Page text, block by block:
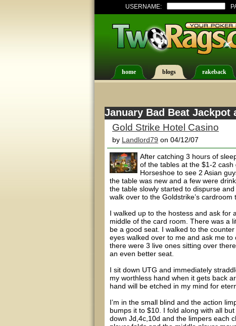
USERNAME:
home blogs rakeback
January Bad Beat Jackpot
Gold Strike Hotel Casino
by Landlord79 on 04/12/07
After catching 3 hours of
of the tables at the $1-2
Horseshoe to see 2 Asian
the table was new and a few were
the table slowly started to dispurse
walk over to the Goldstrike’s cardroom
I walked up to the hostess and ask for
middle of the card room. There was a
be a good seat. I walked to the
eyes walked over to me and ask me
there were 3 live ones sitting over
an even better seat.
I sit down UTG and immediately
my worthless hand when it gets back
hand will be etched in my mind for
I’m in the small blind and the action
bumps it to $10. I fold along with all
down Jd,4c,10d and the limpers each